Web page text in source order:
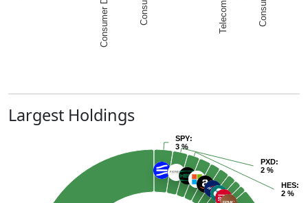
Largest Holdings
SPY:
3 %
PXD:
2 %
HES:
2 %